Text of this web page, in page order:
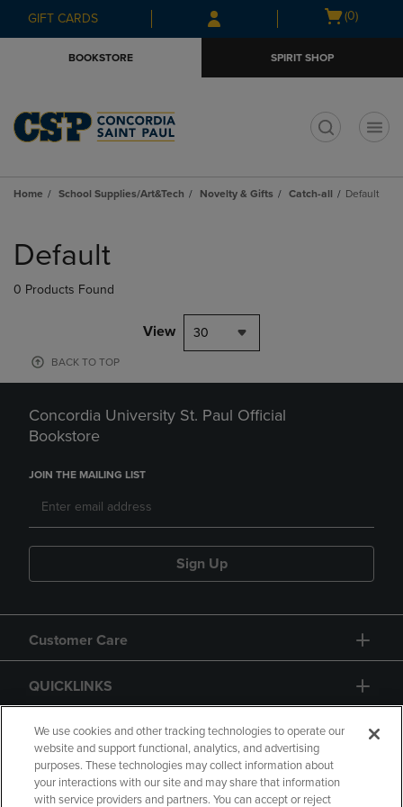
Skip
to
Skip
to
menu
GIFT CARDS
Open
(0)
BOOKSTORE SPIRIT SHOP
Home School Supplies/Art&Tech Novelty & Gifts Catch-all Default
products
Default
0 Products Found
View 30
BACK TO TOP
Concordia University St. Paul Official
Bookstore
JOIN THE MAILING LIST
Sign Up
Customer Care
QUICKLINKS
GIFT CARD
We use cookies and other tracking technologies to operate our
website and support functional, analytics, and advertising
purposes. These technologies may collect information about
your interactions with our site and may share that information
with service providers and partners. You can accept or reject